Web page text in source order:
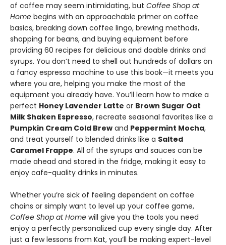
of coffee may seem intimidating, but Coffee Shop at
Home begins with an approachable primer on coffee
basics, breaking down coffee lingo, brewing methods,
shopping for beans, and buying equipment before
providing 60 recipes for delicious and doable drinks and
syrups. You don’t need to shell out hundreds of dollars on
a fancy espresso machine to use this book—it meets you
where you are, helping you make the most of the
equipment you already have. You’ll learn how to make a
perfect Honey Lavender Latte or Brown Sugar Oat
Milk Shaken Espresso, recreate seasonal favorites like a
Pumpkin Cream Cold Brew and Peppermint Mocha,
and treat yourself to blended drinks like a Salted
Caramel Frappe. All of the syrups and sauces can be
made ahead and stored in the fridge, making it easy to
enjoy cafe-quality drinks in minutes.
Whether you’re sick of feeling dependent on coffee
chains or simply want to level up your coffee game,
Coffee Shop at Home will give you the tools you need
enjoy a perfectly personalized cup every single day. After
just a few lessons from Kat, you’ll be making expert-level